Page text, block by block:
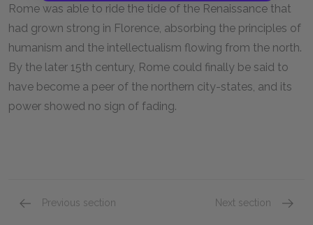
Rome was able to ride the tide of the Renaissance that
had grown strong in Florence, absorbing the principles of
humanism and the intellectualism flowing from the north.
By the later 15th century, Rome could finally be said to
have become a peer of the northern city-states, and its
power showed no sign of fading.
Previous section Next section